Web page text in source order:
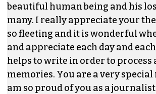
beautiful human being and his
many. I really appreciate your
so fleeting and it is wonderful
and appreciate each day and
helps to write in order to process
memories. You are a very special
am so proud of you as a